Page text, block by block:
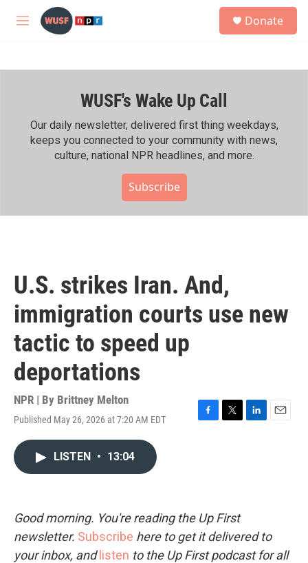
Skip to main content
M
h
Donate
WUSF's Wake Up Call
Our daily newsletter, delivered first thing weekdays,
keeps you connected to your community with news,
culture, national NPR headlines, and more.
Subscribe
U.S. strikes Iran. And,
immigration courts use new
tactic to speed up
deportations
NPR | By Brittney Melton
Published May 26, 2026 at 7:20 AM EDT
F
k
T
L
E
LISTEN • 13:04
Good morning. You're reading the Up First
newsletter. Subscribe here to get it delivered to
your inbox, and listen to the Up First podcast for all